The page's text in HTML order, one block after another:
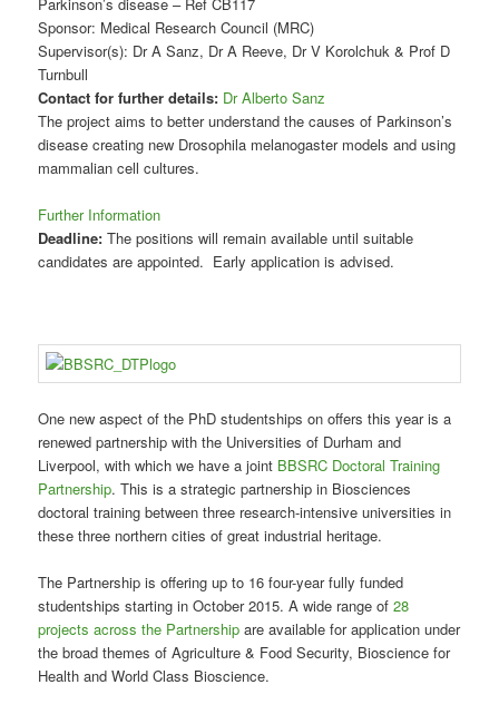
Parkinson’s disease – Ref CB117
Sponsor: Medical Research Council (MRC)
Supervisor(s): Dr A Sanz, Dr A Reeve, Dr V Korolchuk & Prof D
Turnbull
Contact for further details: Dr Alberto Sanz
The project aims to better understand the causes of Parkinson’s
disease creating new Drosophila melanogaster models and using
mammalian cell cultures.
Further Information
Deadline: The positions will remain available until suitable
candidates are appointed. Early application is advised.
One new aspect of the PhD studentships on offers this year is a
renewed partnership with the Universities of Durham and
Liverpool, with which we have a joint BBSRC Doctoral Training
Partnership. This is a strategic partnership in Biosciences
doctoral training between three research-intensive universities in
these three northern cities of great industrial heritage.
The Partnership is offering up to 16 four-year fully funded
studentships starting in October 2015. A wide range of28
projects across the Partnership are available for application under
the broad themes of Agriculture & Food Security, Bioscience for
Health and World Class Bioscience.